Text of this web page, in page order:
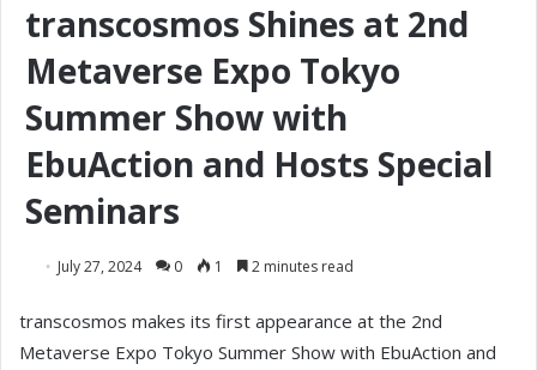
transcosmos Shines at 2nd
Metaverse Expo Tokyo
Summer Show with
EbuAction and Hosts Special
Seminars
July 27, 2024 0 1 2 minutes read
transcosmos makes its first appearance at the 2nd
Metaverse Expo Tokyo Summer Show with EbuAction and